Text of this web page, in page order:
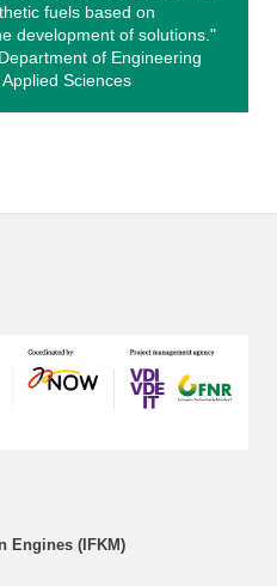
fuels based on
development of solutions."
of Engineering
Sciences
Engines (IFKM)